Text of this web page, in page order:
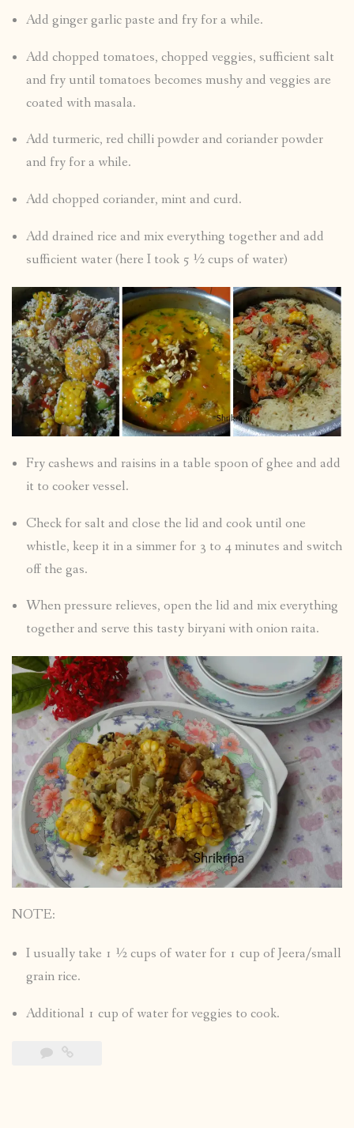
Add ginger garlic paste and fry for a while.
Add chopped tomatoes, chopped veggies, sufficient salt
and fry until tomatoes becomes mushy and veggies are
coated with masala.
Add turmeric, red chilli powder and coriander powder
and fry for a while.
Add chopped coriander, mint and curd.
Add drained rice and mix everything together and add
sufficient water (here I took 5 ½ cups of water)
Fry cashews and raisins in a table spoon of ghee and add
it to cooker vessel.
Check for salt and close the lid and cook until one
whistle, keep it in a simmer for 3 to 4 minutes and switch
off the gas.
When pressure relieves, open the lid and mix everything
together and serve this tasty biryani with onion raita.
NOTE:
I usually take 1 ½ cups of water for 1 cup of Jeera/small
grain rice.
Additional 1 cup of water for veggies to cook.